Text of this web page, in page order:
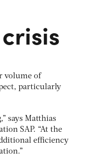
volume of
particularly
says Matthias
SAP. “At the
efficiency